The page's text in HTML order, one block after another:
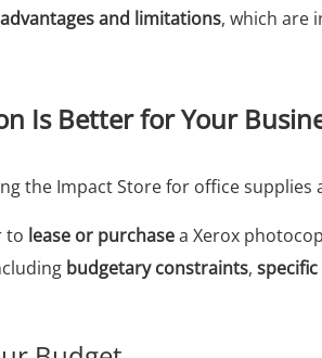
advantages and limitations, which are
Is Better for Your
the Impact Store for office supplies
to lease or purchasea Xerox
budgetary constraints,